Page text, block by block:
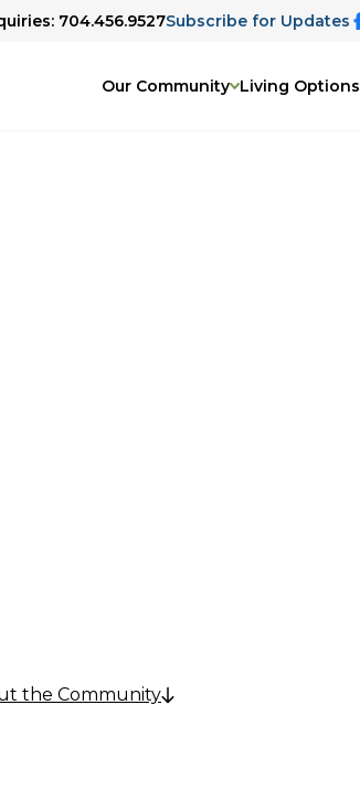
704.456.9527Subscribe for Updates
Our Community Living Options
the Community